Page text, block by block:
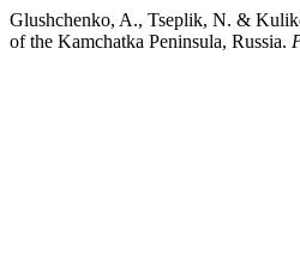
Glushchenko, A., Tseplik, N. &
of the Kamchatka Peninsula, Russia.